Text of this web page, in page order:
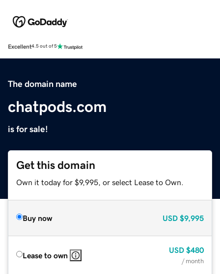
Excellent4.5 out of 5
The domain name
chatpods.com
is for sale!
Get this domain
Own it today for $9,995, or select Lease to Own.
Buy now USD $9,995
Lease to own
USD $480
/ month